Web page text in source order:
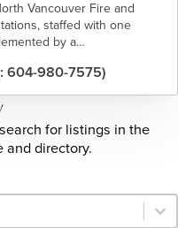
Vancouver Fire and
staffed with one
by a…
604-980-7575)
for listings in the
and directory.